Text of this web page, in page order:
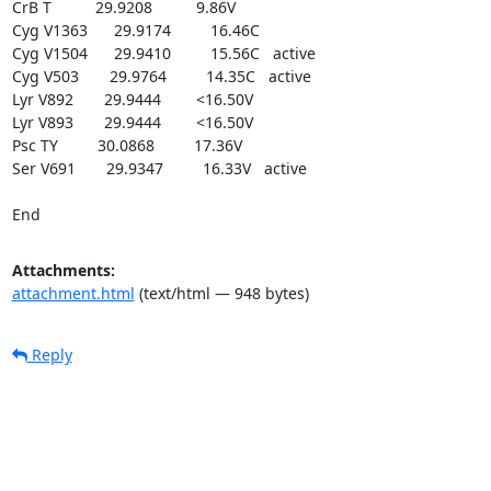
CrB T          29.9208          9.86V
Cyg V1363      29.9174         16.46C
Cyg V1504      29.9410         15.56C   active
Cyg V503       29.9764         14.35C   active
Lyr V892       29.9444        <16.50V
Lyr V893       29.9444        <16.50V
Psc TY         30.0868         17.36V
Ser V691       29.9347         16.33V   active
End
Attachments:
attachment.html (text/html — 948 bytes)
Reply